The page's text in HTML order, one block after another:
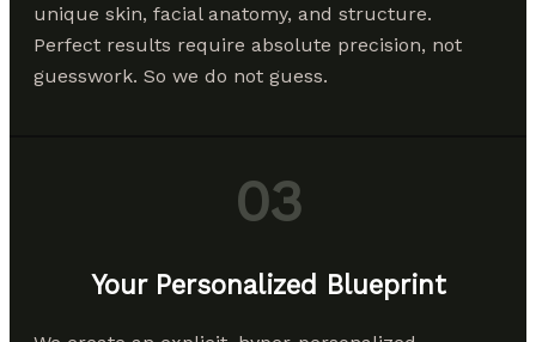
unique skin, facial anatomy, and structure.
Perfect results require absolute precision, not
guesswork. So we do not guess.
03
Your Personalized Blueprint